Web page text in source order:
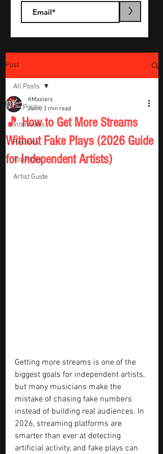
>
Post
All Posts
Interviews
Reviews
Top Picks
Artist Guide
All Posts
🎵 How to Get More Streams
Without Fake Plays (2026 Guide
for Independent Artists)
KMasters
Jun 8 3 min read
Getting more streams is one of the
biggest goals for independent artists,
but many musicians make the
mistake of chasing fake numbers
instead of building real audiences. In
2026, streaming platforms are
smarter than ever at detecting
artificial activity, and fake plays can